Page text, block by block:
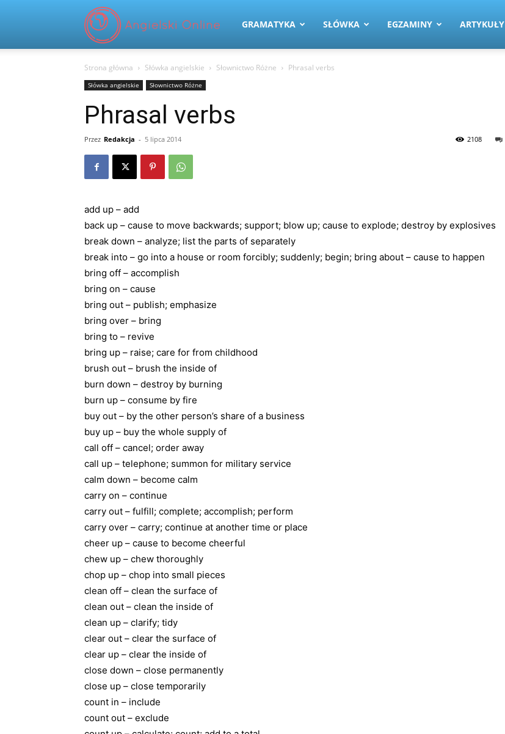
Angielski
Online
GRAMATYKA SŁÓWKA EGZAMINY ARTYKUŁY
Strona główna Słówka angielskie Słownictwo Różne Phrasal verbs
Słówka angielskie Słownictwo Różne
Phrasal verbs
Przez Redakcja - 5 lipca 2014 2108
add up – add
back up – cause to move backwards; support; blow up; cause to explode; destroy by explosives
break down – analyze; list the parts of separately
break into – go into a house or room forcibly; suddenly; begin; bring about – cause to happen
bring off – accomplish
bring on – cause
bring out – publish; emphasize
bring over – bring
bring to – revive
bring up – raise; care for from childhood
brush out – brush the inside of
burn down – destroy by burning
burn up – consume by fire
buy out – by the other person’s share of a business
buy up – buy the whole supply of
call off – cancel; order away
call up – telephone; summon for military service
calm down – become calm
carry on – continue
carry out – fulfill; complete; accomplish; perform
carry over – carry; continue at another time or place
cheer up – cause to become cheerful
chew up – chew thoroughly
chop up – chop into small pieces
clean off – clean the surface of
clean out – clean the inside of
clean up – clarify; tidy
clear out – clear the surface of
clear up – clear the inside of
close down – close permanently
close up – close temporarily
count in – include
count out – exclude